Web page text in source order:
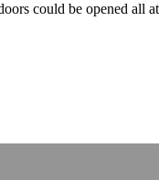
could be opened all